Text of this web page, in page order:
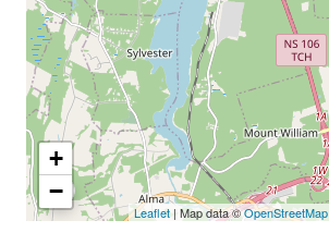
+
−
Leaflet | Map data ©OpenStreetMap